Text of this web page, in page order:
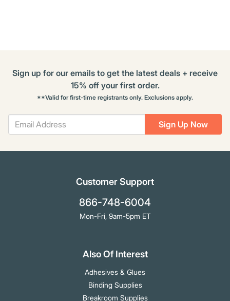
Sign Up Now
Sign up for our emails to get the latest deals + receive
15% off your first order.
**Valid for first-time registrants only. Exclusions apply.
Customer Support
866-748-6004
Mon-Fri, 9am-5pm ET
Also Of Interest
Adhesives & Glues
Binding Supplies
Breakroom Supplies